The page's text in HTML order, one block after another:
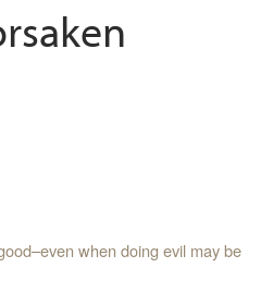
when doing evil may be